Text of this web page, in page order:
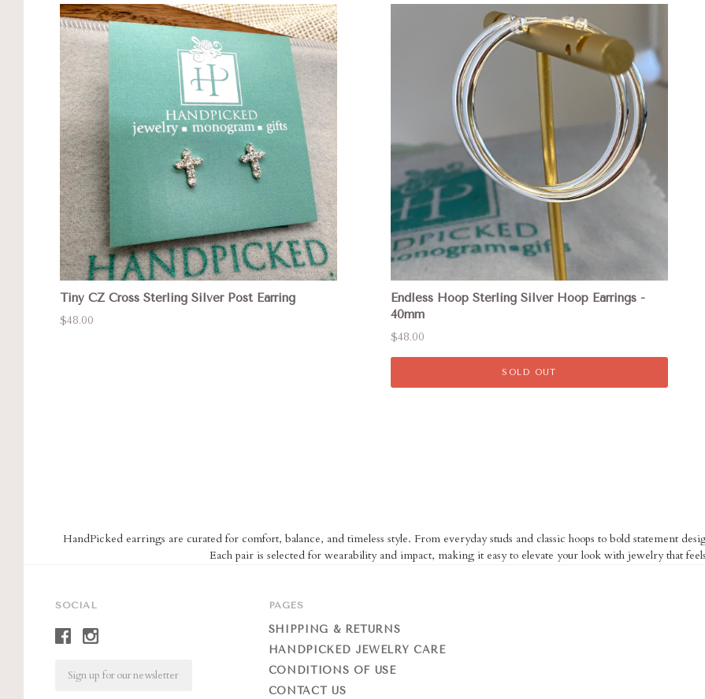
Tiny CZ Cross Sterling Silver Post Earring
$48.00
Endless Hoop Sterling Silver Hoop Earrings -
40mm
$48.00
SOLD OUT
HandPicked earrings are curated for comfort, balance, and timeless style. From everyday studs and classic hoops to bold statement
Each pair is selected for wearability and impact, making it easy to elevate your look with jewelry that
SOCIAL PAGES
SHIPPING & RETURNS
HANDPICKED JEWELRY CARE
CONDITIONS OF USE
CONTACT US